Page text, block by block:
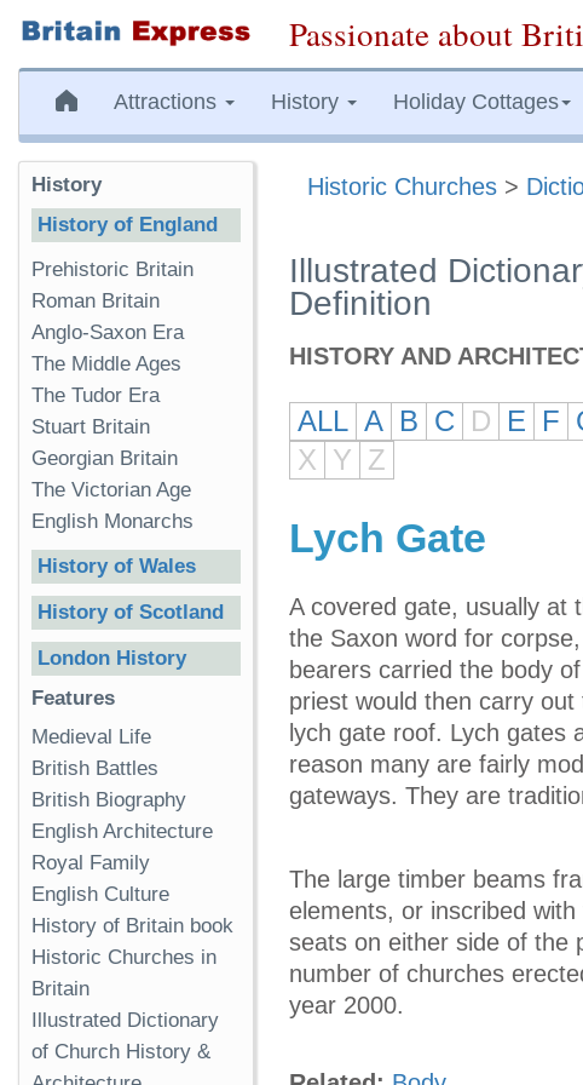
Passionate about
Attractions History Holiday Cottages
Historic Churches >
Illustrated
Definition
HISTORY AND
ALL A B C D E F
X Y Z
Lych Gate
A covered gate, usually at
the Saxon word for
bearers carried the body
priest would then carry
lych gate roof. Lych gates
reason many are fairly
gateways. They are
The large timber beams
elements, or inscribed
seats on either side of the
number of churches
year 2000.
History
History of England
Prehistoric Britain
Roman Britain
Anglo-Saxon Era
The Middle Ages
The Tudor Era
Stuart Britain
Georgian Britain
The Victorian Age
English Monarchs
History of Wales
History of Scotland
London History
Features
Medieval Life
British Battles
British Biography
English Architecture
Royal Family
English Culture
History of Britain book
Historic Churches in
Britain
Illustrated Dictionary
of Church History &